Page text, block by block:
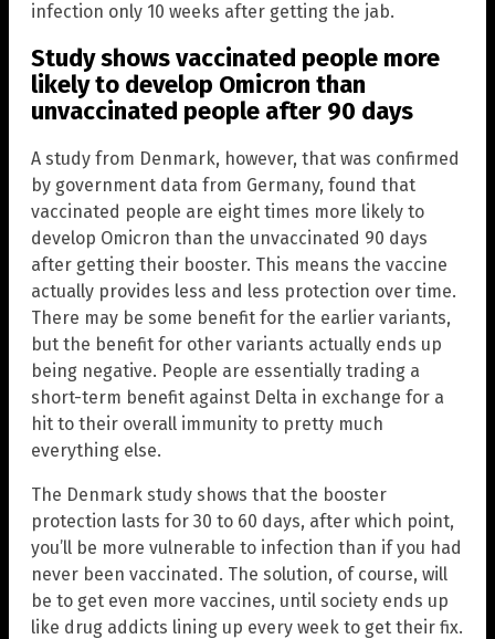
infection only 10 weeks after getting the jab.
Study shows vaccinated people more
likely to develop Omicron than
unvaccinated people after 90 days
A study from Denmark, however, that was confirmed
by government data from Germany, found that
vaccinated people are eight times more likely to
develop Omicron than the unvaccinated 90 days
after getting their booster. This means the vaccine
actually provides less and less protection over time.
There may be some benefit for the earlier variants,
but the benefit for other variants actually ends up
being negative. People are essentially trading a
short-term benefit against Delta in exchange for a
hit to their overall immunity to pretty much
everything else.
The Denmark study shows that the booster
protection lasts for 30 to 60 days, after which point,
you’ll be more vulnerable to infection than if you had
never been vaccinated. The solution, of course, will
be to get even more vaccines, until society ends up
like drug addicts lining up every week to get their fix.